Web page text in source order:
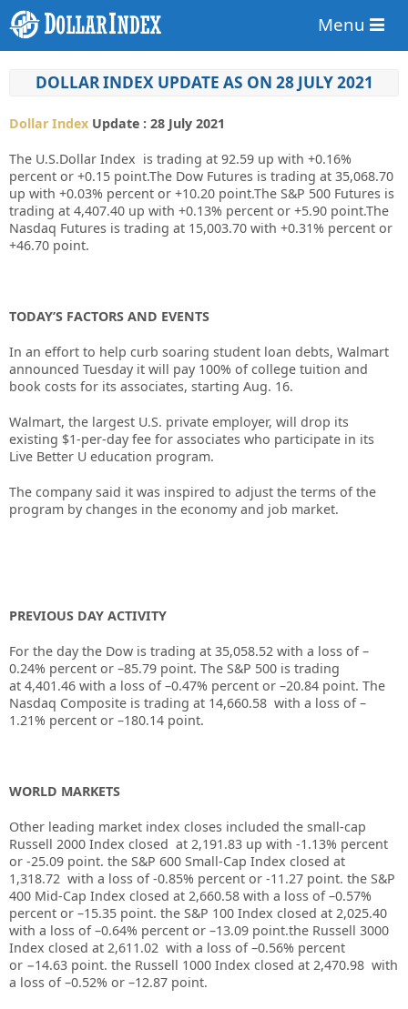
Menu
DOLLAR INDEX UPDATE AS ON 28 JULY 2021
Dollar Index Update : 28 July 2021
The U.S.Dollar Index is trading at 92.59 up with +0.16%
percent or +0.15 point.The Dow Futures is trading at 35,068.70
up with +0.03% percent or +10.20 point.The S&P 500 Futures is
trading at 4,407.40 up with +0.13% percent or +5.90 point.The
Nasdaq Futures is trading at 15,003.70 with +0.31% percent or
+46.70 point.
TODAY’S FACTORS AND EVENTS
In an effort to help curb soaring student loan debts, Walmart
announced Tuesday it will pay 100% of college tuition and
book costs for its associates, starting Aug. 16.
Walmart, the largest U.S. private employer, will drop its
existing $1-per-day fee for associates who participate in its
Live Better U education program.
The company said it was inspired to adjust the terms of the
program by changes in the economy and job market.
PREVIOUS DAY ACTIVITY
For the day the Dow is trading at 35,058.52 with a loss of –
0.24% percent or –85.79 point. The S&P 500 is trading
at 4,401.46 with a loss of –0.47% percent or –20.84 point. The
Nasdaq Composite is trading at 14,660.58 with a loss of –
1.21% percent or –180.14 point.
WORLD MARKETS
Other leading market index closes included the small-cap
Russell 2000 Index closed at 2,191.83 up with -1.13% percent
or -25.09 point. the S&P 600 Small-Cap Index closed at
1,318.72 with a loss of-0.85% percent or -11.27 point. the S&P
400 Mid-Cap Index closed at 2,660.58 with a loss of –0.57%
percent or –15.35 point. the S&P 100 Index closed at 2,025.40
with a loss of –0.64% percent or –13.09 point.the Russell 3000
Index closed at 2,611.02 with a loss of –0.56% percent
or −14.63 point. the Russell 1000 Index closed at 2,470.98 with
a loss of –0.52% or –12.87 point.